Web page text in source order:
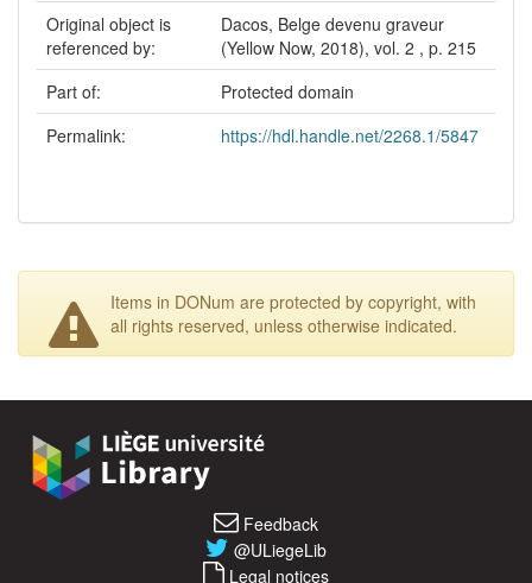
Original object is
referenced by:
Dacos, Belge devenu graveur
(Yellow Now, 2018), vol. 2 , p. 215
Part of:
Protected domain
Permalink:
https://hdl.handle.net/2268.1/5847
Items in DONum are protected by copyright, with
all rights reserved, unless otherwise indicated.
Feedback
@ULiegeLib
Legal notices